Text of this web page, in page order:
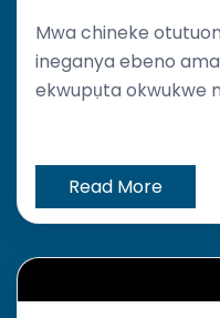
Mwa chineke
ineganya ebeno ama
ekwupụta okwukwe
Read More